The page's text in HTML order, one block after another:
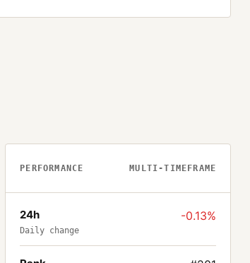
PERFORMANCE MULTI-TIMEFRAME
24h
Daily change
-0.13%